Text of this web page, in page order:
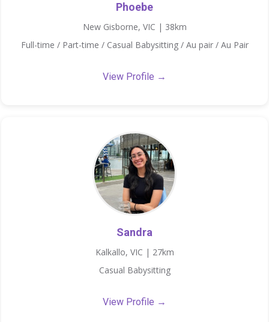
Phoebe
New Gisborne, VIC | 38km
Full-time / Part-time / Casual Babysitting / Au pair / Au Pair
View Profile →
Sandra
Kalkallo, VIC | 27km
Casual Babysitting
View Profile →